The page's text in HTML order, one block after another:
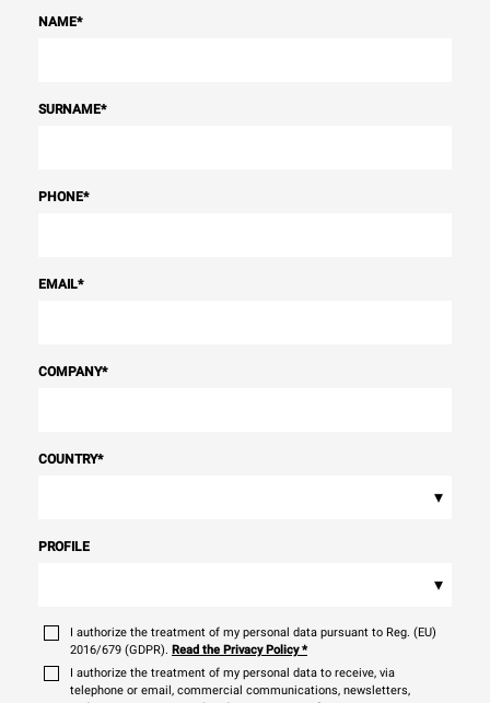
NAME*
SURNAME*
PHONE*
EMAIL*
COMPANY*
COUNTRY*
▾
PROFILE
▾
I authorize the treatment of my personal data pursuant to Reg. (EU)
2016/679 (GDPR). Read the Privacy Policy*
I authorize the treatment of my personal data to receive, via
telephone or email, commercial communications, newsletters,